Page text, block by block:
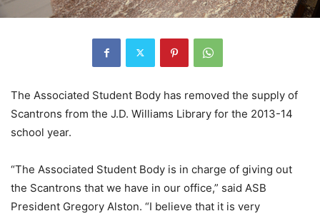
The Associated Student Body has removed the supply of
Scantrons from the J.D. Williams Library for the 2013-14
school year.
“The Associated Student Body is in charge of giving out
the Scantrons that we have in our office,” said ASB
President Gregory Alston. “I believe that it is very